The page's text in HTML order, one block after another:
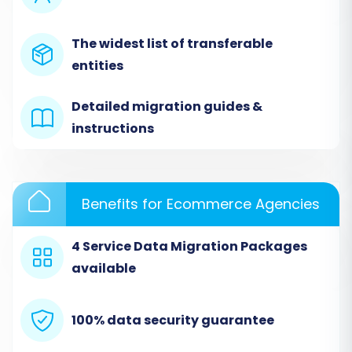
Migration
Begin by accessing your migration wizard. This is
typically the starting point where you decide to
assistance, or estimate costs.
Step 2: Connect Your Source
The widest list of transferable
entities
Detailed migration guides &
instructions
Benefits for Ecommerce Agencies
4 Service Data Migration Packages
available
100% data security guarantee